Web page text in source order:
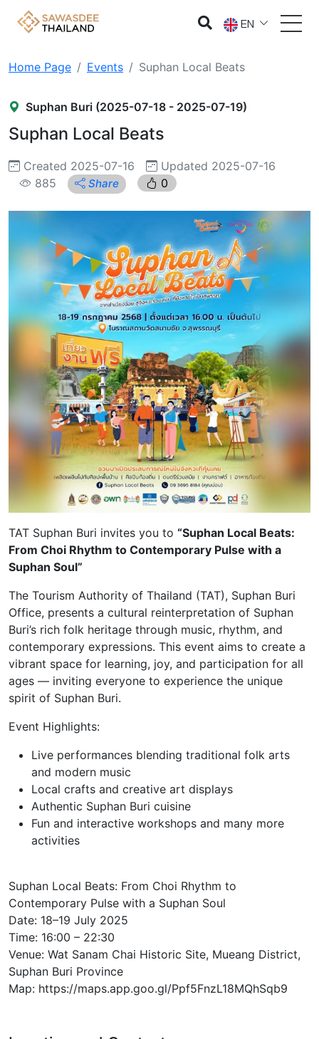
EN
Home Page Events Suphan Local Beats
Suphan Buri (2025-07-18 - 2025-07-19)
Suphan Local Beats
Created 2025-07-16
Updated 2025-07-16
885
Share 0
TAT Suphan Buri invites you to “Suphan Local Beats:
From Choi Rhythm to Contemporary Pulse with a
Suphan Soul”
The Tourism Authority of Thailand (TAT), Suphan Buri
Office, presents a cultural reinterpretation of Suphan
Buri’s rich folk heritage through music, rhythm, and
contemporary expressions. This event aims to create a
vibrant space for learning, joy, and participation for all
ages — inviting everyone to experience the unique
spirit of Suphan Buri.
Event Highlights:
Live performances blending traditional folk arts
and modern music
Local crafts and creative art displays
Authentic Suphan Buri cuisine
Fun and interactive workshops and many more
activities
Suphan Local Beats: From Choi Rhythm to
Contemporary Pulse with a Suphan Soul
Date: 18–19 July 2025
Time: 16:00 – 22:30
Venue: Wat Sanam Chai Historic Site, Mueang District,
Suphan Buri Province
Map: https://maps.app.goo.gl/Ppf5FnzL18MQhSqb9